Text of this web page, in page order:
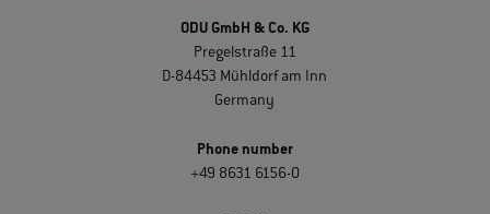
ODU GmbH & Co. KG
Pregelstraße 11
D-84453 Mühldorf am Inn
Germany
Phone number
+49 8631 6156-0